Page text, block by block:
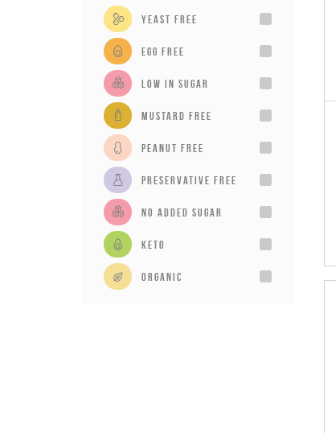
Yeast Free
Egg Free
Low in sugar
Mustard Free
Peanut Free
Preservative Free
No added sugar
Keto
Organic